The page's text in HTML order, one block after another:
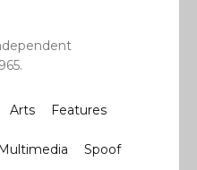
Arts Features
Multimedia Spoof